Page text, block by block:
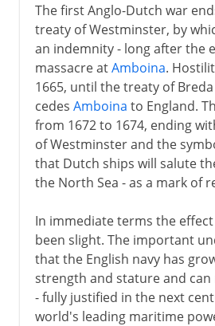
The first Anglo-Dutch war
treaty of Westminster, by
an indemnity - long after the
massacre atAmboina.
1665, until the treaty of
cedes Amboina to England.
from 1672 to 1674, ending
of Westminster and the
that Dutch ships will salute
the North Sea - as a mark of
In immediate terms the
been slight. The important
that the English navy has
strength and stature and can
- fully justified in the next
world's leading maritime